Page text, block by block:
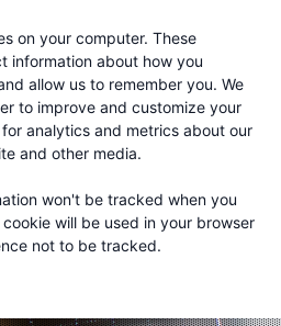
on your computer. These
information about how you
allow us to remember you. We
to improve and customize your
analytics and metrics about our
and other media.
won't be tracked when you
will be used in your browser
not to be tracked.
En Español